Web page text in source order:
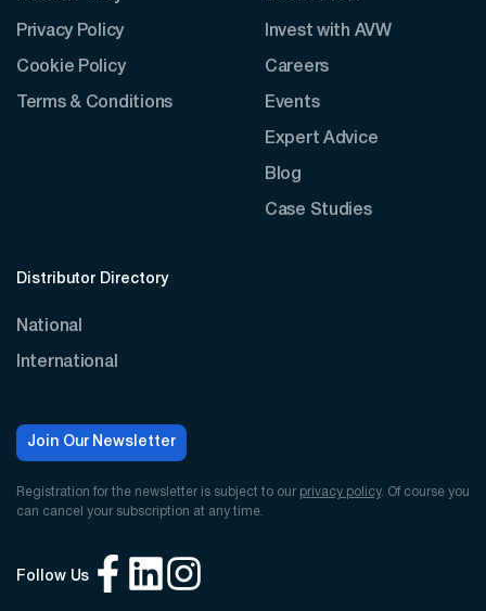
Privacy Policy
Cookie Policy
Terms & Conditions
Invest with AVW
Careers
Events
Expert Advice
Blog
Case Studies
Distributor Directory
National
International
Join Our Newsletter
Registration for the newsletter is subject to our privacy policy. Of course you
can cancel your subscription at any time.
Follow Us